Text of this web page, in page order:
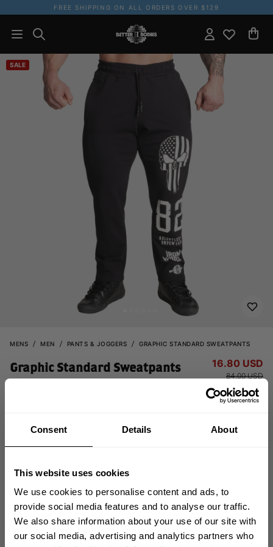
Consent Details About
This website uses cookies
We use cookies to personalise content and ads, to
provide social media features and to analyse our traffic.
We also share information about your use of our site with
our social media, advertising and analytics partners who
FREE SHIPPING ON ALL ORDERS OVER $129
SALE
MENS MEN PANTS & JOGGERS GRAPHIC STANDARD SWEATPANTS
Graphic Standard Sweatpants
121092999 - Black
84.00 USD
16.80 USD
CHOOSE SIZE